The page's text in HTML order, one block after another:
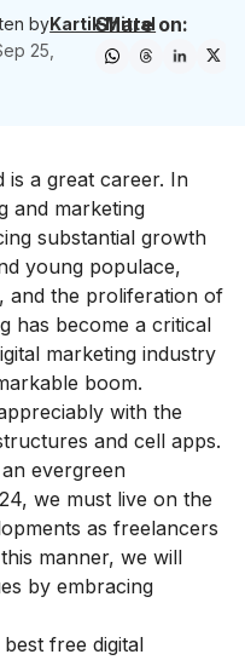
byKartik Mittal
25,
Share on:
is a great career. In
and marketing
substantial growth
young populace,
and the proliferation of
has become a critical
marketing industry
boom.
with the
and cell apps.
evergreen
we must live on the
as freelancers
manner, we will
by embracing
free digital